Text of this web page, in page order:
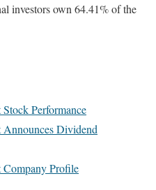
investors own 64.41% of the
Performance
Announces Dividend
Company Profile